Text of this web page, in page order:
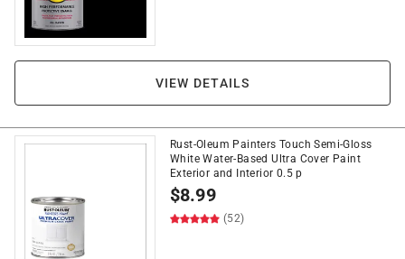
VIEW DETAILS
Rust-Oleum Painters Touch Semi-Gloss
White Water-Based Ultra Cover Paint
Exterior and Interior 0.5 p
$8.99
(52)